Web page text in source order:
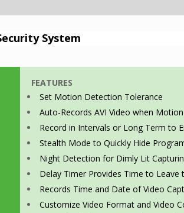
System
FEATURES
Set Motion Detection Tolerance
Auto-Records AVI Video when
Record in Intervals or Long Term to
Stealth Mode to Quickly Hide
Night Detection for Dimly Lit
Delay Timer Provides Time to Leave
Records Time and Date of Video
Customize Video Format and Video